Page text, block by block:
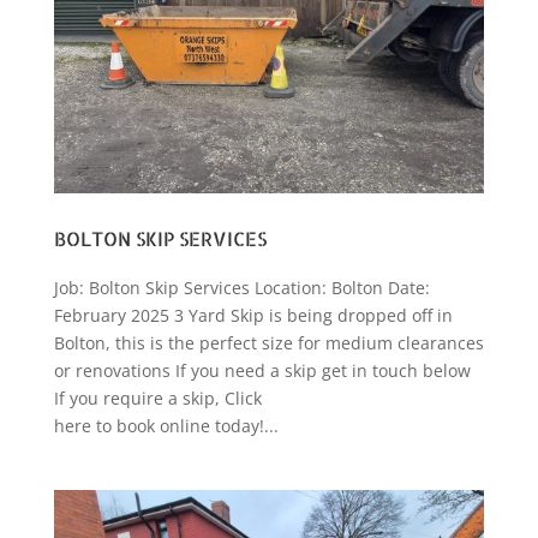
BOLTON SKIP SERVICES
Job: Bolton Skip Services Location: Bolton Date:
February 2025 3 Yard Skip is being dropped off in
Bolton, this is the perfect size for medium clearances
or renovations If you need a skip get in touch below
If you require a skip, Click
here to book online today!...